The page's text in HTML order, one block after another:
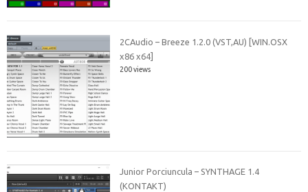
2CAudio – Breeze 1.2.0 (VST,AU) [WIN.OSX
x86 x64]
200 views
Junior Porciuncula – SYNTHAGE 1.4
(KONTAKT)